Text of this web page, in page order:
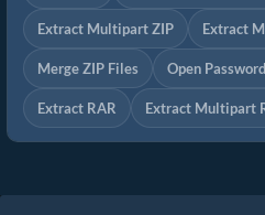
Extract Multipart ZIP Extract
Merge ZIP Files Open
Extract RAR Extract Multipart